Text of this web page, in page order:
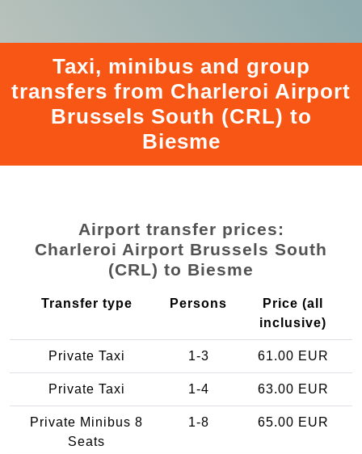
Taxi, minibus and group
transfers from Charleroi Airport
Brussels South (CRL) to
Biesme
Airport transfer prices:
Charleroi Airport Brussels South
(CRL) to Biesme
Transfer type Persons
Price (all
inclusive)
Private Taxi 1-3 61.00 EUR
Private Taxi 1-4 63.00 EUR
Private Minibus 8
Seats
1-8 65.00 EUR